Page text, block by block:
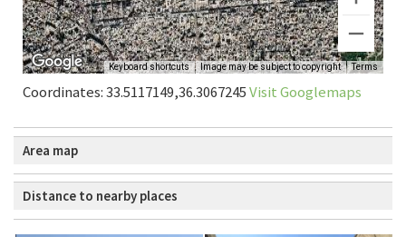
Coordinates: 33.5117149,36.3067245Visit Googlemaps
Area map
Distance to nearby places